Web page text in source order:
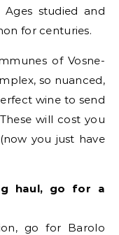
studied and
for centuries.
of Vosne-
so nuanced,
wine to send
will cost you
you just have
haul, go for a
go for Barolo